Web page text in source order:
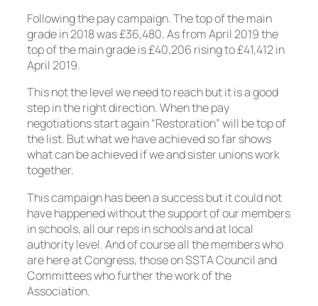
Following the pay campaign. The top of the main
grade in 2018 was £36,480. As from April 2019 the
top of the main grade is £40,206 rising to £41,412 in
April 2019.
This not the level we need to reach but it is a good
step in the right direction. When the pay
negotiations start again “Restoration” will be top of
the list. But what we have achieved so far shows
what can be achieved if we and sister unions work
together.
This campaign has been a success but it could not
have happened without the support of our members
in schools, all our reps in schools and at local
authority level. And of course all the members who
are here at Congress, those on SSTA Council and
Committees who further the work of the
Association.